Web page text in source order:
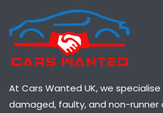
At Cars Wanted UK, we
damaged, faulty, and non-runner